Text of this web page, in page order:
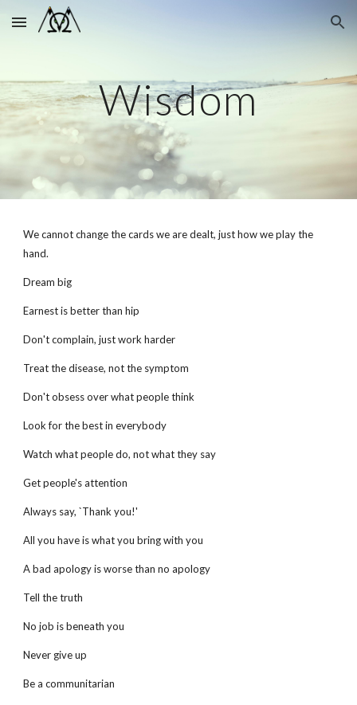
Skip to main content Skip to navigation
Wisdom
We cannot change the cards we are dealt, just how we play the
hand.
Dream big
Earnest is better than hip
Don't complain, just work harder
Treat the disease, not the symptom
Don't obsess over what people think
Look for the best in everybody
Watch what people do, not what they say
Get people's attention
Always say, `Thank you!'
All you have is what you bring with you
A bad apology is worse than no apology
Tell the truth
No job is beneath you
Never give up
Be a communitarian